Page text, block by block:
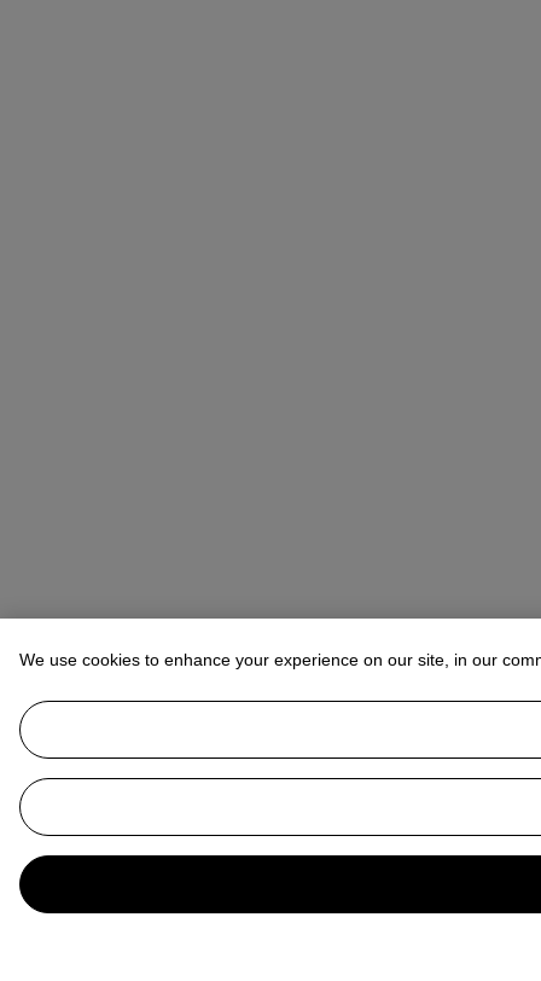
We use cookies to enhance your experience on our site, in our